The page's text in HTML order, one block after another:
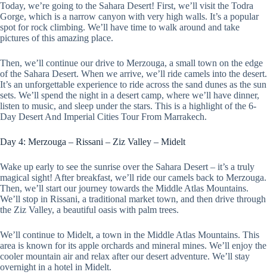
Today, we’re going to the Sahara Desert! First, we’ll visit the Todra
Gorge, which is a narrow canyon with very high walls. It’s a popular
spot for rock climbing. We’ll have time to walk around and take
pictures of this amazing place.
Then, we’ll continue our drive to Merzouga, a small town on the edge
of the Sahara Desert. When we arrive, we’ll ride camels into the desert.
It’s an unforgettable experience to ride across the sand dunes as the sun
sets. We’ll spend the night in a desert camp, where we’ll have dinner,
listen to music, and sleep under the stars. This is a highlight of the 6-
Day Desert And Imperial Cities Tour From Marrakech.
Day 4: Merzouga – Rissani – Ziz Valley – Midelt
Wake up early to see the sunrise over the Sahara Desert – it’s a truly
magical sight! After breakfast, we’ll ride our camels back to Merzouga.
Then, we’ll start our journey towards the Middle Atlas Mountains.
We’ll stop in Rissani, a traditional market town, and then drive through
the Ziz Valley, a beautiful oasis with palm trees.
We’ll continue to Midelt, a town in the Middle Atlas Mountains. This
area is known for its apple orchards and mineral mines. We’ll enjoy the
cooler mountain air and relax after our desert adventure. We’ll stay
overnight in a hotel in Midelt.